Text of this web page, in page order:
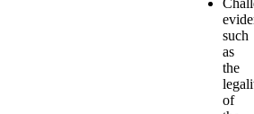
such
as
the
of